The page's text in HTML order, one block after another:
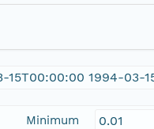
15T00:00:00 1994-03-
Minimum 0.01